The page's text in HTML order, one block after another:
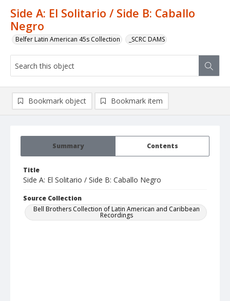
Side A: El Solitario / Side B: Caballo
Negro
Belfer Latin American 45s Collection _SCRC DAMS
Summary Contents
Title
Side A: El Solitario / Side B: Caballo Negro
Source Collection
Bell Brothers Collection of Latin American and Caribbean
Recordings
Bookmark object Bookmark item